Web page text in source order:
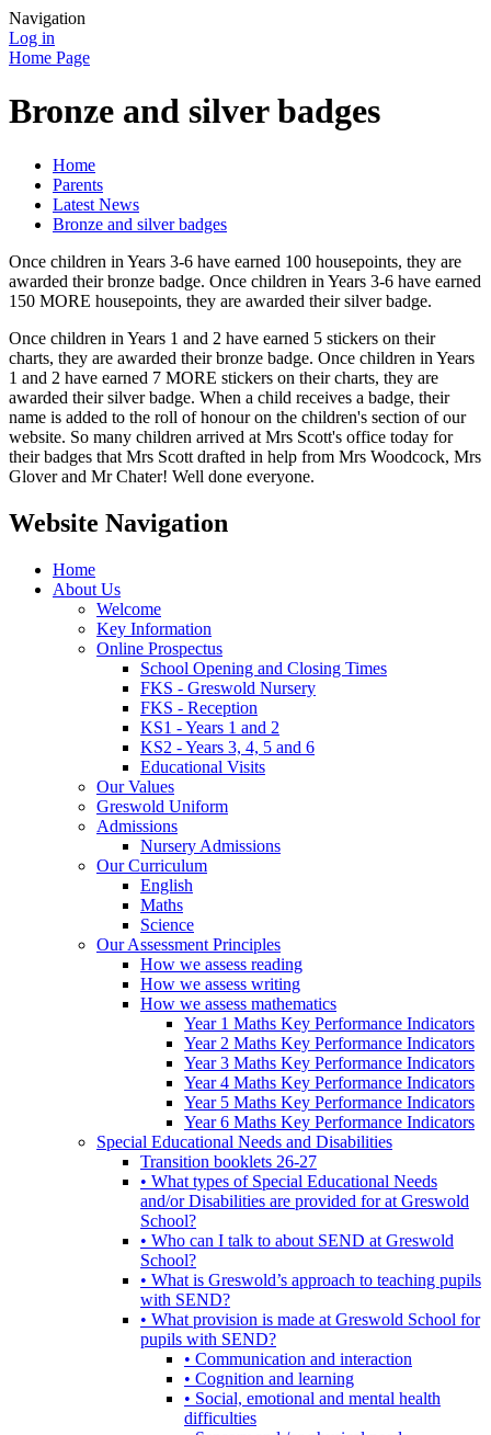
Navigation
Log in
Home Page
Bronze and silver badges
Home
Parents
Latest News
Bronze and silver badges
Once children in Years 3-6 have earned 100 housepoints, they are
awarded their bronze badge. Once children in Years 3-6 have earned
150 MORE housepoints, they are awarded their silver badge.
Once children in Years 1 and 2 have earned 5 stickers on their
charts, they are awarded their bronze badge. Once children in Years
1 and 2 have earned 7 MORE stickers on their charts, they are
awarded their silver badge. When a child receives a badge, their
name is added to the roll of honour on the children's section of our
website. So many children arrived at Mrs Scott's office today for
their badges that Mrs Scott drafted in help from Mrs Woodcock, Mrs
Glover and Mr Chater! Well done everyone.
Website Navigation
Home
About Us
Welcome
Key Information
Online Prospectus
School Opening and Closing Times
FKS - Greswold Nursery
FKS - Reception
KS1 - Years 1 and 2
KS2 - Years 3, 4, 5 and 6
Educational Visits
Our Values
Greswold Uniform
Admissions
Nursery Admissions
Our Curriculum
English
Maths
Science
Our Assessment Principles
How we assess reading
How we assess writing
How we assess mathematics
Year 1 Maths Key Performance Indicators
Year 2 Maths Key Performance Indicators
Year 3 Maths Key Performance Indicators
Year 4 Maths Key Performance Indicators
Year 5 Maths Key Performance Indicators
Year 6 Maths Key Performance Indicators
Special Educational Needs and Disabilities
Transition booklets 26-27
• What types of Special Educational Needs
and/or Disabilities are provided for at Greswold
School?
• Who can I talk to about SEND at Greswold
School?
• What is Greswold’s approach to teaching pupils
with SEND?
• What provision is made at Greswold School for
pupils with SEND?
• Communication and interaction
• Cognition and learning
• Social, emotional and mental health
difficulties